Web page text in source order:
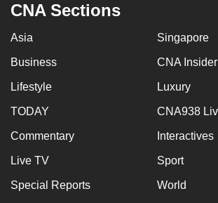
CNA Sections
Asia Singapore
Business CNA Insider
Lifestyle Luxury
TODAY CNA938
Commentary Interactives
Live TV Sport
Special Reports World